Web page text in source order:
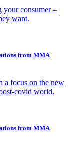
your consumer –
want.
from MMA
a focus on the new
covid world.
from MMA